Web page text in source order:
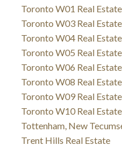
Toronto W01 Real Estate
Toronto W03 Real Estate
Toronto W04 Real Estate
Toronto W05 Real Estate
Toronto W06 Real Estate
Toronto W08 Real Estate
Toronto W09 Real Estate
Toronto W10 Real Estate
Tottenham, New
Trent Hills Real Estate